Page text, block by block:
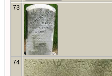
73
74